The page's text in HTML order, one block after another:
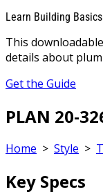
Learn Building Basics
This
details about
Get the Guide
PLAN 20-
Home > Style >
Key Specs